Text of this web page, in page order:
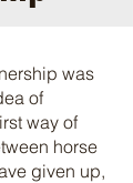
was
of
way of
horse
given up,